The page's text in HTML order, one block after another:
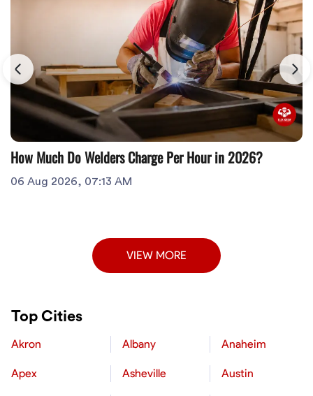
How Much Do Welders Charge Per Hour in 2026?
06 Aug 2026, 07:13 AM
VIEW MORE
Top Cities
Akron Albany Anaheim
Apex Asheville Austin